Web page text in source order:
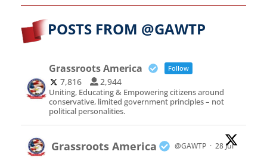
POSTS FROM @GAWTP
Grassroots America Follow
7,816 2,944
Uniting, Educating & Empowering citizens around
conservative, limited government principles – not
political personalities.
Grassroots America @GAWTP · 28 Jul